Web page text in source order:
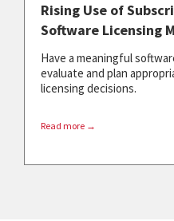
Rising Use of
Software Licensing
Have a meaningful
evaluate and plan
licensing decisions.
Read more →